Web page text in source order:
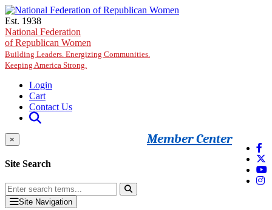
Skip to main content
Est. 1938
National Federation
of Republican Women
Building Leaders. Energizing Communities.
Keeping America Strong.
Login
Cart
Contact Us
Member Center
×
Site Search
Site Navigation